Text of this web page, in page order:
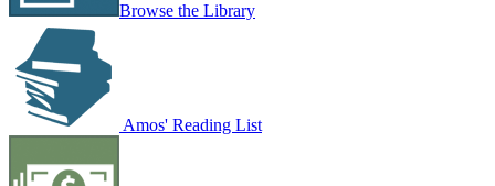
Browse the Library
Amos' Reading List